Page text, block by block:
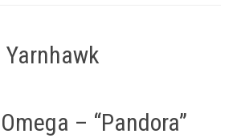
Yarnhawk
– “Pandora”